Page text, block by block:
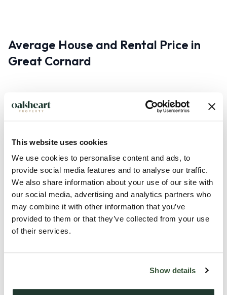
This website uses cookies
We use cookies to personalise content and ads, to
provide social media features and to analyse our traffic.
We also share information about your use of our site with
our social media, advertising and analytics partners who
may combine it with other information that you’ve
provided to them or that they’ve collected from your use
of their services.
Show details
Average House and Rental Price in
Great Cornard
Property prices vary depending on your requirements and
what you’re looking for. However, the popular property
Great Cornard is £265,397. Similarly, the rental price of a
property will largely depend on the criteria.
Transport in Great Cornard
If you’re looking to explore the larger, neighbouring towns in
Suffolk, you’ll be pleased to hear that there are regular bus